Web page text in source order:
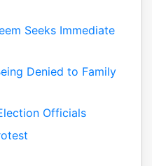
Seeks Immediate
Denied to Family
Officials